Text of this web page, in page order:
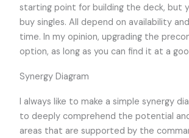
starting point for building the deck, but
buy singles. All depend on availability
time. In my opinion, upgrading the
option, as long as you can find it at a
Synergy Diagram
I always like to make a simple synergy
to deeply comprehend the potential
areas that are supported by the